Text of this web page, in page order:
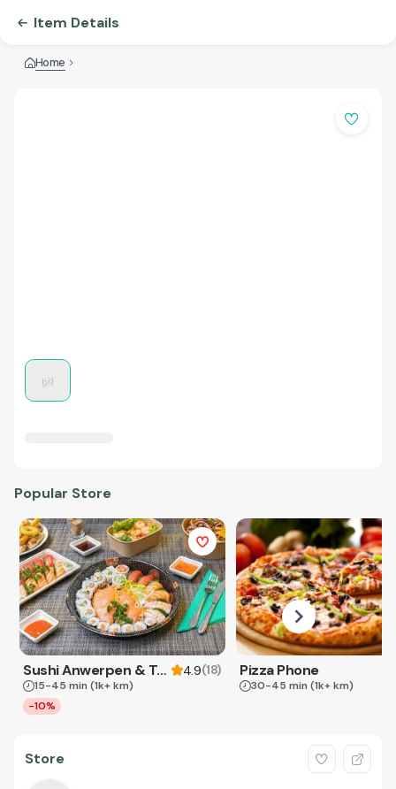
Item Details
Home
Popular Store
Sushi Anwerpen & Takeaway 4.9(18)
15-45 min (1k+ km)
-10%
Pizza Phone
30-45 min (1k+ km)
Store